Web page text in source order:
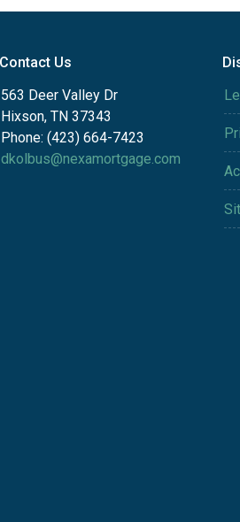
Contact Us
563 Deer Valley Dr
Hixson, TN 37343
Phone: (423) 664-7423
dkolbus@nexamortgage.com